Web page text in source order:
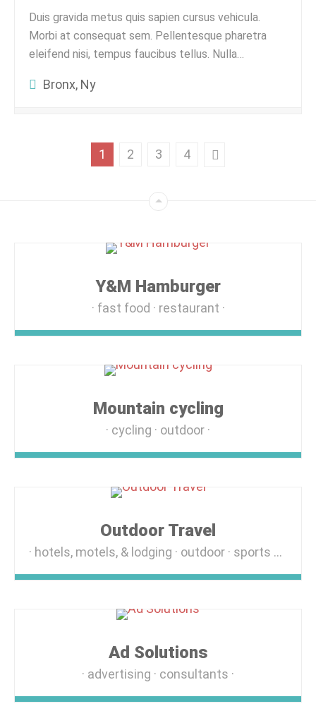
Duis gravida metus quis sapien cursus vehicula.
Morbi at consequat sem. Pellentesque pharetra
eleifend nisi, tempus faucibus tellus. Nulla…
Bronx, Ny
1 2 3 4
Y&M Hamburger
fast food restaurant
Mountain cycling
cycling outdoor
Outdoor Travel
hotels, motels, & lodging outdoor sports & recreation
Ad Solutions
advertising consultants